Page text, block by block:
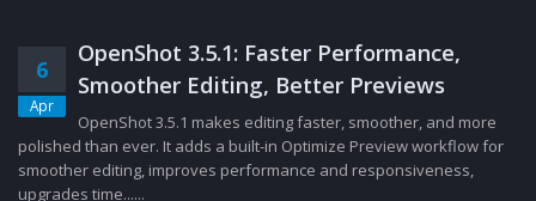
6
Apr
OpenShot 3.5.1: Faster Performance,
Smoother Editing, Better Previews
OpenShot 3.5.1 makes editing faster, smoother, and more
polished than ever. It adds a built-in Optimize Preview workflow for
smoother editing, improves performance and responsiveness,
upgrades time......